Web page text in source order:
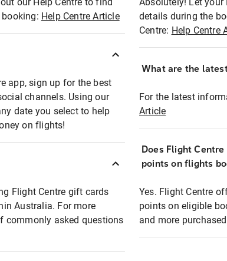
Help Centre Article
app, sign up for the best
channels. Using our
date you select to help
on flights!
Flight Centre gift cards
Australia. For more
commonly asked questions
details during the
Centre: Help Centre
What are the
For the latest
Article
Does Flight
points on flights
Yes. Flight Centre
points on eligible
and more